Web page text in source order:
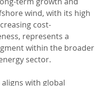
wind, with its high
cost-
represents a
within the broader
sector.
with global